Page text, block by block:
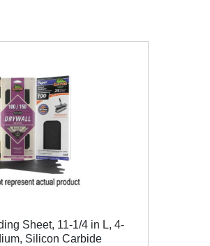
Sheet, 11-1/4 in L, 4-
Silicon Carbide